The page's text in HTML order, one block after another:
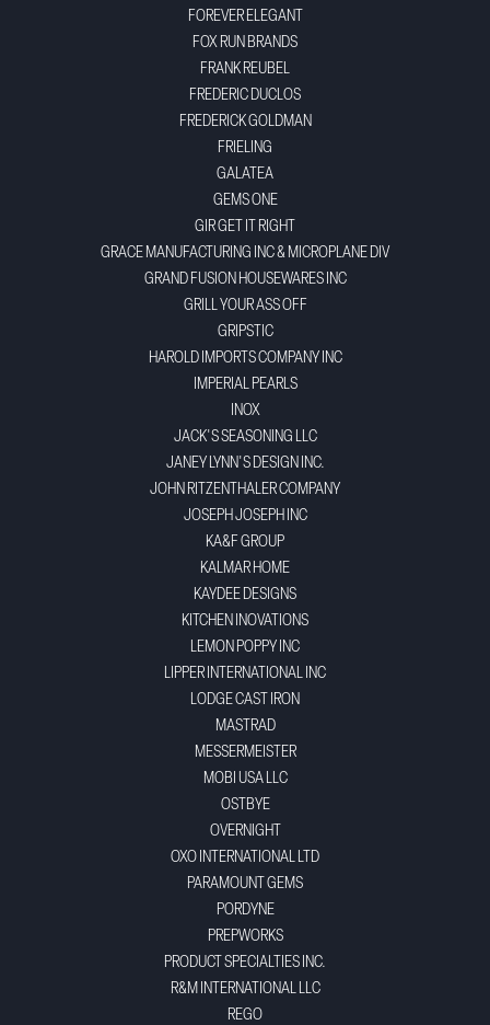
FOREVER ELEGANT
FOX RUN BRANDS
FRANK REUBEL
FREDERIC DUCLOS
FREDERICK GOLDMAN
FRIELING
GALATEA
GEMS ONE
GIR GET IT RIGHT
GRACE MANUFACTURING INC & MICROPLANE DIV
GRAND FUSION HOUSEWARES INC
GRILL YOUR ASS OFF
GRIPSTIC
HAROLD IMPORTS COMPANY INC
IMPERIAL PEARLS
INOX
JACK'S SEASONING LLC
JANEY LYNN'S DESIGN INC.
JOHN RITZENTHALER COMPANY
JOSEPH JOSEPH INC
KA&F GROUP
KALMAR HOME
KAYDEE DESIGNS
KITCHEN INOVATIONS
LEMON POPPY INC
LIPPER INTERNATIONAL INC
LODGE CAST IRON
MASTRAD
MESSERMEISTER
MOBI USA LLC
OSTBYE
OVERNIGHT
OXO INTERNATIONAL LTD
PARAMOUNT GEMS
PORDYNE
PREPWORKS
PRODUCT SPECIALTIES INC.
R&M INTERNATIONAL LLC
REGO